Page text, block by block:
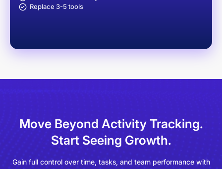
Replace 3-5 tools
Move Beyond Activity Tracking.
Start Seeing Growth.
Gain full control over time, tasks, and team performance with